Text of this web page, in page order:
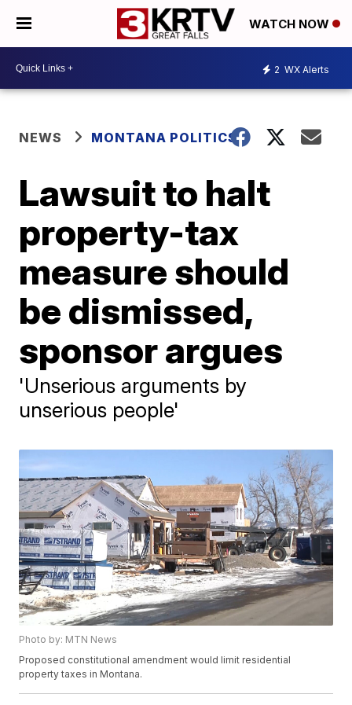
WATCH NOW
2 WX Alerts
NEWS MONTANA POLITICS
Lawsuit to halt
property-tax
measure should
be dismissed,
sponsor argues
'Unserious arguments by
unserious people'
Photo by: MTN News
Proposed constitutional amendment would limit residential
property taxes in Montana.